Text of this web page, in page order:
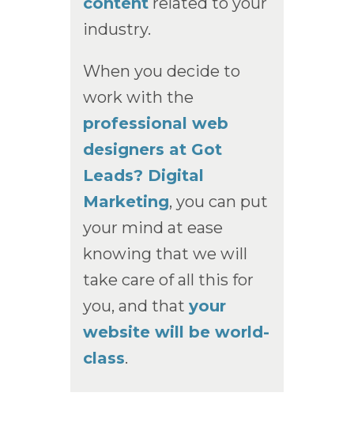
industry.
When you decide to
work with the
professional web
designers at Got
Leads? Digital
Marketing, you can put
your mind at ease
knowing that we will
take care of all this for
you, and that your
website will be world-
class.